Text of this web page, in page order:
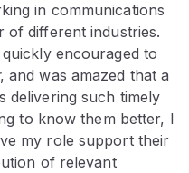
in communications
of different industries.
encouraged to
, and was amazed that a
delivering such timely
to know them better, I
my role support their
of relevant